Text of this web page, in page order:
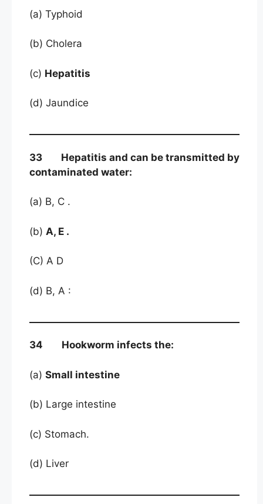
(a) Typhoid
(b) Cholera
(c) Hepatitis
(d) Jaundice
33 Hepatitis and can be transmitted by
contaminated water:
(a) B, C .
(b) A, E .
(C) A D
(d) B, A :
34 Hookworm infects the:
(a) Small intestine
(b) Large intestine
(c) Stomach.
(d) Liver